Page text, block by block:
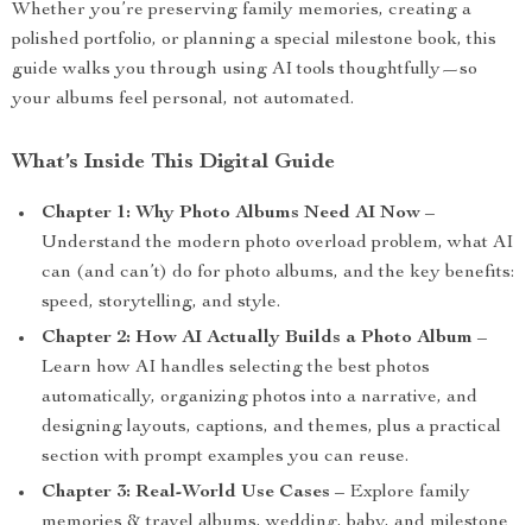
Whether you’re preserving family memories, creating a
polished portfolio, or planning a special milestone book, this
guide walks you through using AI tools thoughtfully—so
your albums feel personal, not automated.
What’s Inside This Digital Guide
Chapter 1: Why Photo Albums Need AI Now –
Understand the modern photo overload problem, what AI
can (and can’t) do for photo albums, and the key benefits:
speed, storytelling, and style.
Chapter 2: How AI Actually Builds a Photo Album –
Learn how AI handles selecting the best photos
automatically, organizing photos into a narrative, and
designing layouts, captions, and themes, plus a practical
section with prompt examples you can reuse.
Chapter 3: Real-World Use Cases – Explore family